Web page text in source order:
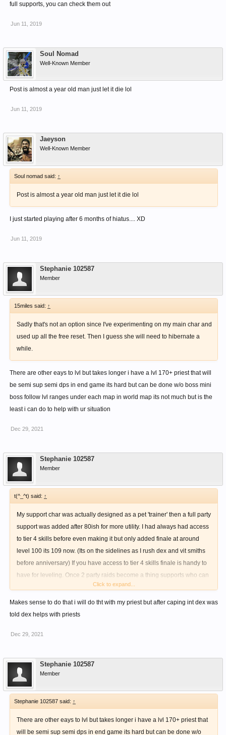
full supports, you can check them out
Jun 11, 2019
Soul Nomad
Well-Known Member
Post is almost a year old man just let it die lol
Jun 11, 2019
Jaeyson
Well-Known Member
Soul nomad said: ↑
Post is almost a year old man just let it die lol
I just started playing after 6 months of hiatus.... XD
Jun 11, 2019
Stephanie 102587
Member
15miles said: ↑
Sadly that's not an option since I've experimenting on my main char and
used up all the free reset. Then I guess she will need to hibernate a
while.
There are other eays to lvl but takes longer i have a lvl 170+ priest that will
be semi sup semi dps in end game its hard but can be done w/o boss mini
boss follow lvl ranges under each map in world map its not much but is the
least i can do to help with ur situation
Dec 29, 2021
Stephanie 102587
Member
t(^_^t) said: ↑
My support char was actually designed as a pet 'trainer' then a full party
support was added after 80ish for more utility. I had always had access
to tier 4 skills before even making it but only added finale at around
level 100 its 109 now. (Its on the sidelines as I rush dex and vit smiths
before anniversary) If you have access to tier 4 skills finale is handy to
have for leveling. Once 2 party raids become a thing supports who can
dps will be in high demand. My build is going full 255 INT rest goes to
VIT. Good luck
Click to expand...
Makes sense to do that i will do tht with my priest but after caping int dex was
told dex helps with priests
Dec 29, 2021
Stephanie 102587
Member
Stephanie 102587 said: ↑
There are other eays to lvl but takes longer i have a lvl 170+ priest that
will be semi sup semi dps in end game its hard but can be done w/o